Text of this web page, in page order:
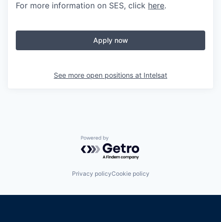
For more information on SES, click here.
Apply now
See more open positions at Intelsat
Powered by Getro.com
Privacy policyCookie policy